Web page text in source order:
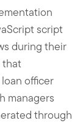
script
during their
that
officer
managers
through